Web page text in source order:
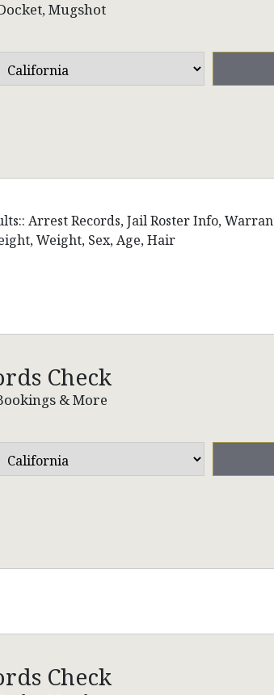
Mugshot
Arrest Records, Jail Roster Info,
Weight, Sex, Age, Hair
Check
& More
Check